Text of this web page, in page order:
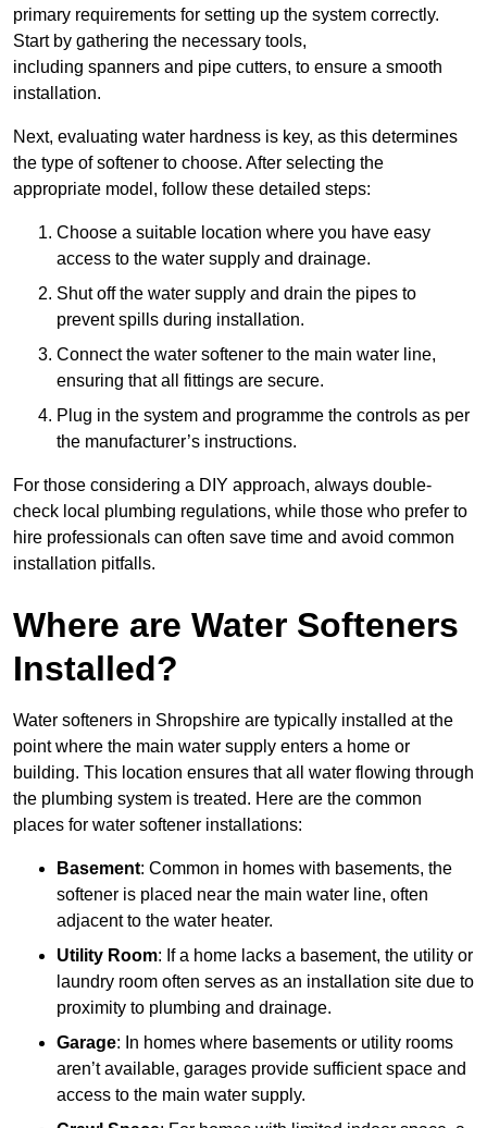
primary requirements for setting up the system correctly.
Start by gathering the necessary tools,
including spanners and pipe cutters, to ensure a smooth
installation.
Next, evaluating water hardness is key, as this determines
the type of softener to choose. After selecting the
appropriate model, follow these detailed steps:
Choose a suitable location where you have easy
access to the water supply and drainage.
Shut off the water supply and drain the pipes to
prevent spills during installation.
Connect the water softener to the main water line,
ensuring that all fittings are secure.
Plug in the system and programme the controls as per
the manufacturer’s instructions.
For those considering a DIY approach, always double-
check local plumbing regulations, while those who prefer to
hire professionals can often save time and avoid common
installation pitfalls.
Where are Water Softeners
Installed?
Water softeners in Shropshire are typically installed at the
point where the main water supply enters a home or
building. This location ensures that all water flowing through
the plumbing system is treated. Here are the common
places for water softener installations:
Basement: Common in homes with basements, the
softener is placed near the main water line, often
adjacent to the water heater.
Utility Room: If a home lacks a basement, the utility or
laundry room often serves as an installation site due to
proximity to plumbing and drainage.
Garage: In homes where basements or utility rooms
aren’t available, garages provide sufficient space and
access to the main water supply.